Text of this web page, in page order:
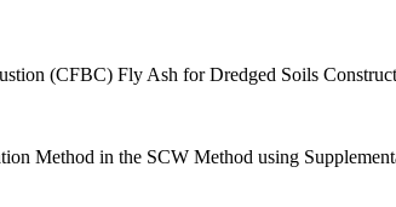
(CFBC) Fly Ash for Dredged Soils
Method in the SCW Method using